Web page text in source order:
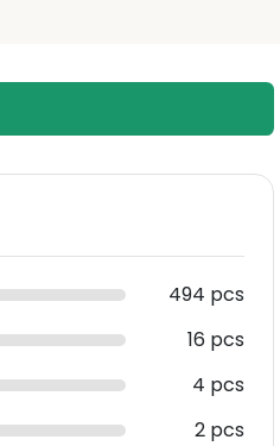
494 pcs
16 pcs
4 pcs
2 pcs